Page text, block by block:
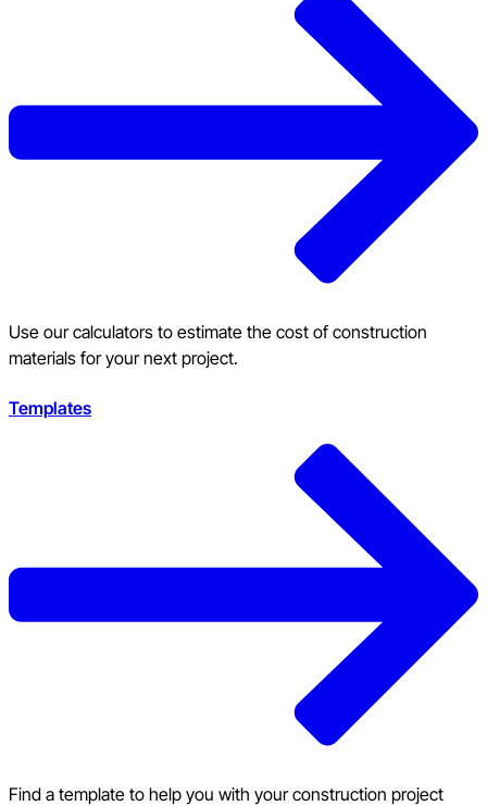
Use our calculators to estimate the cost of construction
materials for your next project.
Templates
Find a template to help you with your construction project